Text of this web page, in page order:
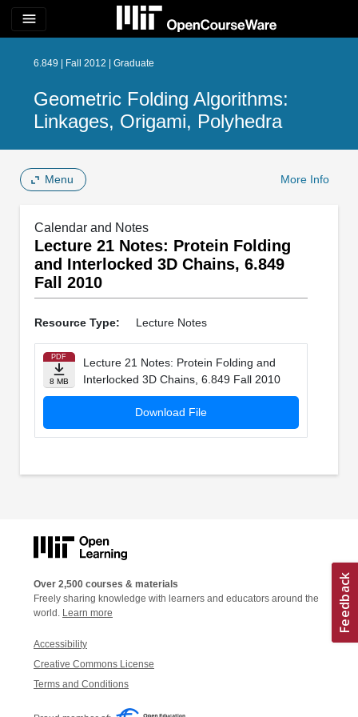
menu
6.849 | Fall 2012 | Graduate
Geometric Folding Algorithms:
Linkages, Origami, Polyhedra
Menu More Info
Calendar and Notes
Lecture 21 Notes: Protein Folding
and Interlocked 3D Chains, 6.849
Fall 2010
Resource Type: Lecture Notes
PDF
8 MB
Lecture 21 Notes: Protein Folding and
Interlocked 3D Chains, 6.849 Fall 2010
Download File
Over 2,500 courses & materials
Freely sharing knowledge with learners and educators around the
world. Learn more
Accessibility
Creative Commons License
Terms and Conditions